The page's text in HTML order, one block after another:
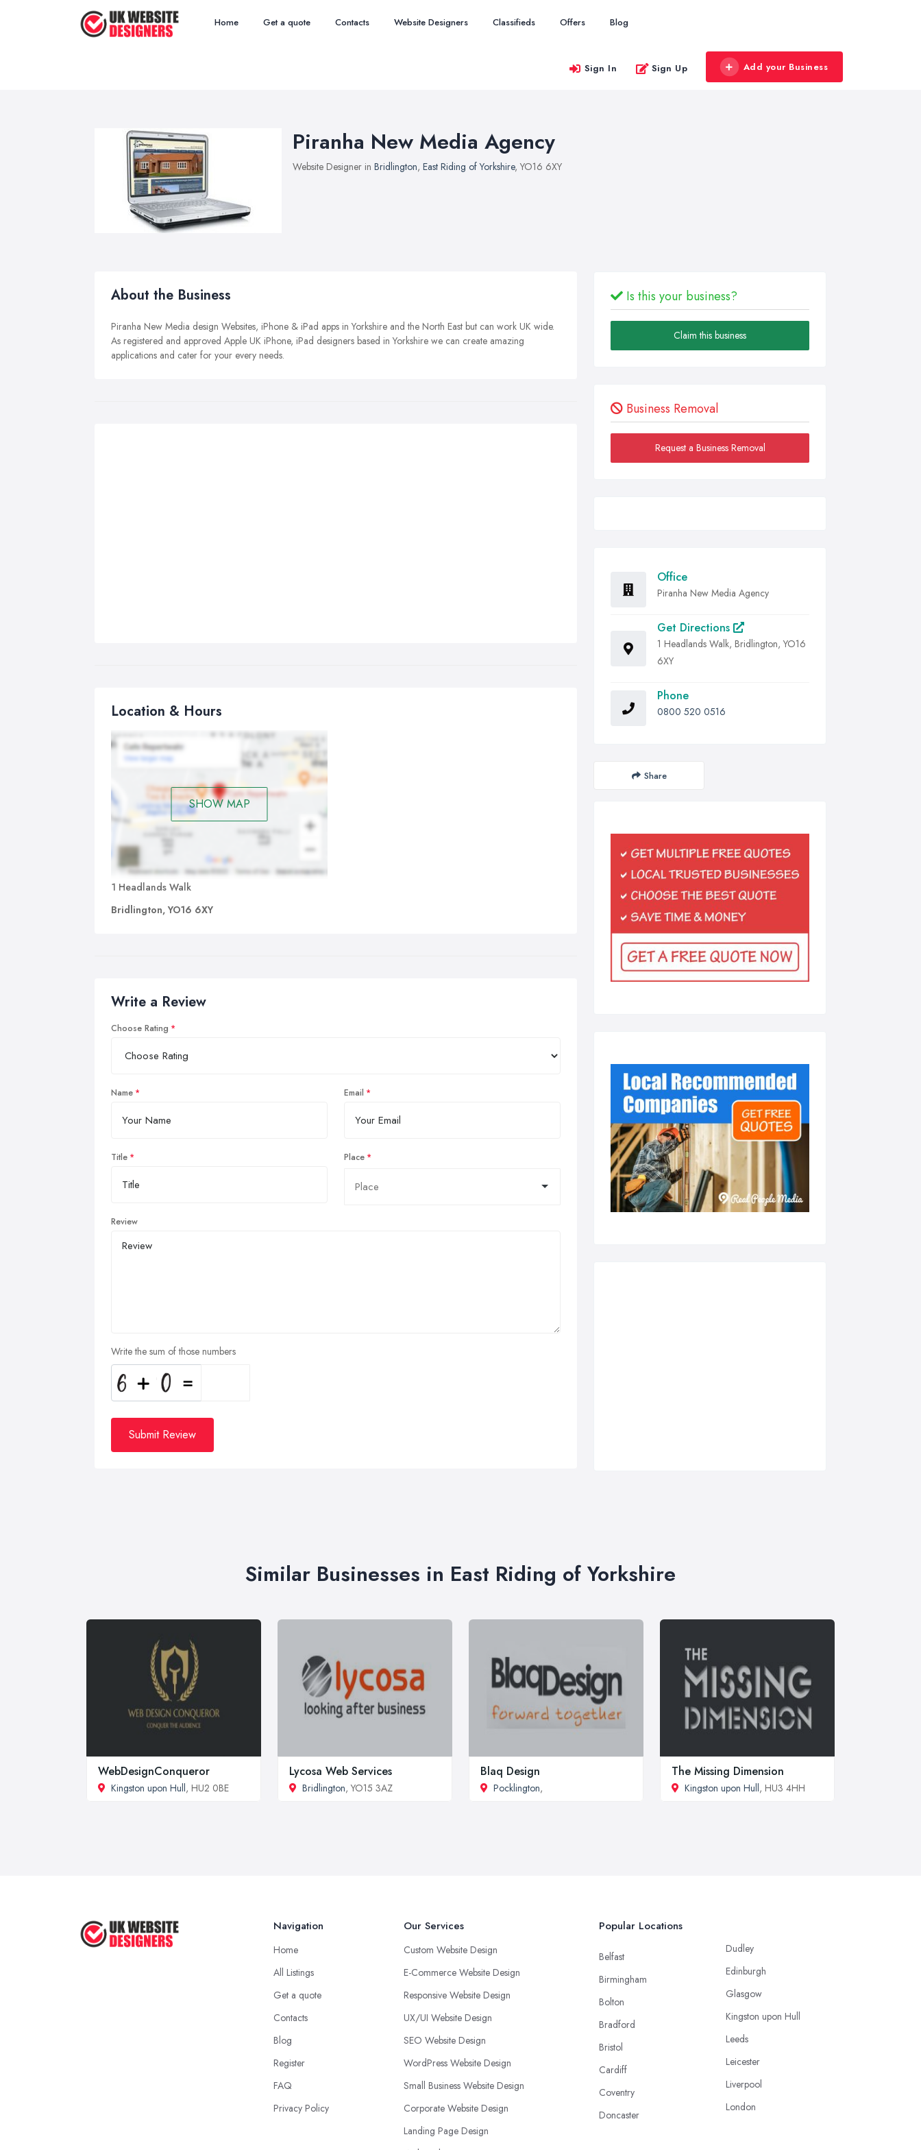
Home Get a quote Contacts Website Designers Classifieds Offers Blog
Sign In Sign Up Add your Business
Piranha New Media Agency
Website Designer in Bridlington, East Riding of Yorkshire, YO16 6XY
About the Business
Piranha New Media design Websites, iPhone & iPad apps in Yorkshire and the North East but can work UK wide.
As registered and approved Apple UK iPhone, iPad designers based in Yorkshire we can create amazing
applications and cater for your every needs.
Location & Hours
SHOW MAP
1 Headlands Walk
Bridlington, YO16 6XY
Write a Review
Choose Rating
Name Email
Title Place
Review
Write the sum of those numbers
Submit Review
Is this your business?
Claim this business
Business Removal
Request a Business Removal
Office
Piranha New Media Agency
Get Directions
1 Headlands Walk, Bridlington, YO16
6XY
Phone
0800 520 0516
Share
Similar Businesses in East Riding of Yorkshire
WebDesignConqueror
Kingston upon Hull, HU2 0BE
Lycosa Web Services
Bridlington, YO15 3AZ
Blaq Design
Pocklington,
The Missing Dimension
Kingston upon Hull, HU3 4HH
Navigation
Home
All Listings
Get a quote
Contacts
Blog
Register
FAQ
Privacy Policy
Our Services
Custom Website Design
E-Commerce Website Design
Responsive Website Design
UX/UI Website Design
SEO Website Design
WordPress Website Design
Small Business Website Design
Corporate Website Design
Landing Page Design
Popular Locations
Belfast
Birmingham
Bolton
Bradford
Bristol
Cardiff
Coventry
Doncaster
Dudley
Edinburgh
Glasgow
Kingston upon Hull
Leeds
Leicester
Liverpool
London